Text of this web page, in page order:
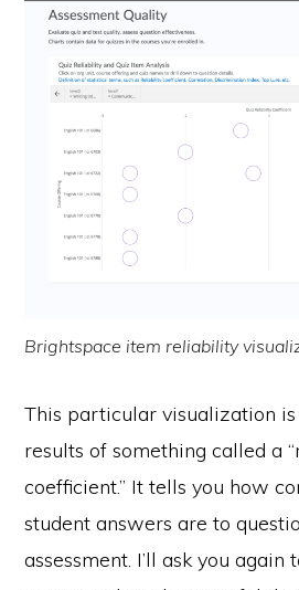
Brightspace item reliability
This particular visualization
results of something called a
coefficient.” It tells you how
student answers are to
assessment. I’ll ask you again